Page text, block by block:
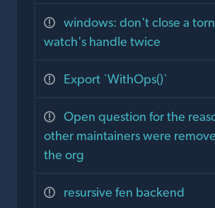
windows: don't close a
watch's handle twice
Export `WithOps()`
Open question for the
other maintainers were
the org
resursive fen backend